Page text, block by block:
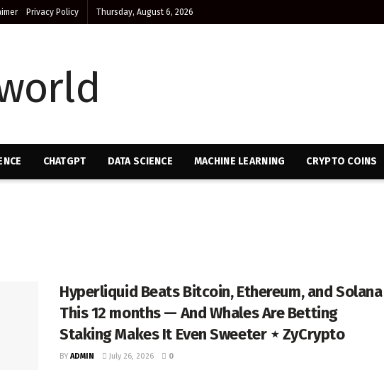
Privacy Policy Thursday, August 6, 2026
CHATGPT DATA SCIENCE MACHINE LEARNING CRYPTO COINS
Hyperliquid Beats Bitcoin, Ethereum, and Solana
This 12 months — And Whales Are Betting
Staking Makes It Even Sweeter ⋆ ZyCrypto
BY ADMIN July 26, 2026 0